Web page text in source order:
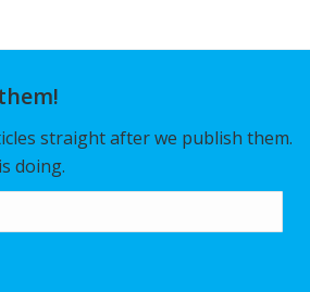
straight after we publish them.
doing.